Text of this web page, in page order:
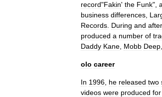
record"Fakin' the Funk", a
business differences
Records During and after
produced a number of
Daddy Kane Mobb Deep
olo career
In 1996 he released two
videos were produced for